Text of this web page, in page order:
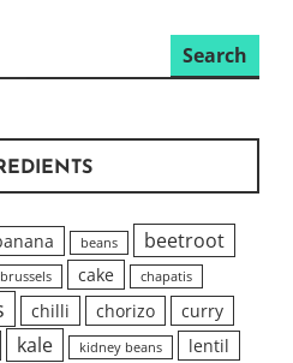
beans beetroot
brussels cake chapatis
chilli chorizo curry
kale kidney beans lentil